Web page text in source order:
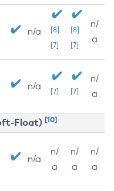
n/a
[8]
[7]
[8]
[7]
n/
a
n/a [7] [7]
n/
a
Float) [10]
n/a
n/
a
n/
a
n/
a